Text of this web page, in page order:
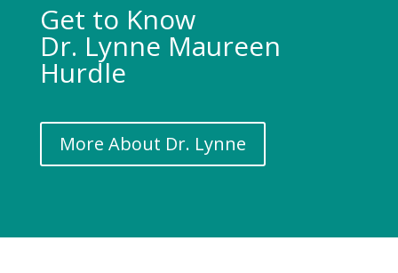
Get to Know
Dr. Lynne Maureen
Hurdle
More About Dr. Lynne